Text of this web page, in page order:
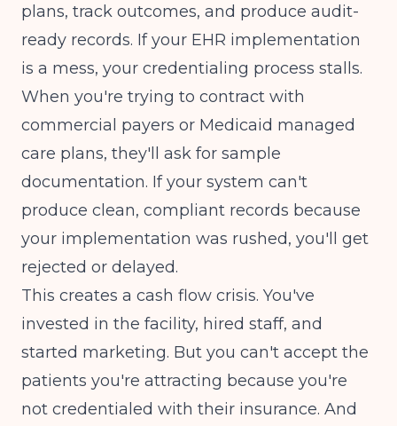
plans, track outcomes, and produce audit-
ready records. If your EHR implementation
is a mess, your credentialing process stalls.
When you're trying to contract with
commercial payers or Medicaid managed
care plans, they'll ask for sample
documentation. If your system can't
produce clean, compliant records because
your implementation was rushed, you'll get
rejected or delayed.
This creates a cash flow crisis. You've
invested in the facility, hired staff, and
started marketing. But you can't accept the
patients you're attracting because you're
not credentialed with their insurance. And